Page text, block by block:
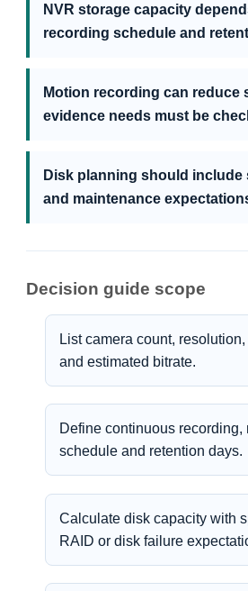
NVR storage capacity
recording schedule and
Motion recording can reduce
evidence needs must be
Disk planning should include
and maintenance
Decision guide scope
List camera count,
and estimated bitrate.
Define continuous recording,
schedule and retention days.
Calculate disk capacity with
RAID or disk failure